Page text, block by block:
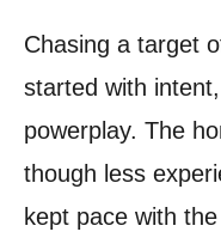
Chasing a target
started with
powerplay. The
though less
kept pace with